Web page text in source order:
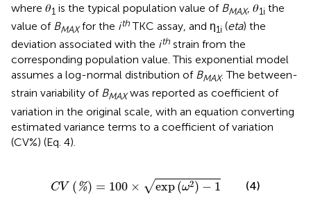
where 𝜃1 is the typical population value of BMAX, 𝜃1i the
value of BMAXfor the ithTKC assay, and η1i (eta) the
deviation associated with the ith strain from the
corresponding population value. This exponential model
assumes a log-normal distribution of BMAX. The between-
strain variability of BMAXwas reported as coefficient of
variation in the original scale, with an equation converting
estimated variance terms to a coefficient of variation
(CV%) (Eq. 4).
CV (%) = 100 × √exp(ω2) − 1
CV( %)= 100 ×exp ω2)−1
(4)